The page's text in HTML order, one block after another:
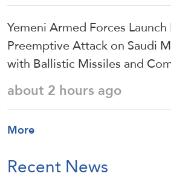
Yemeni Armed Forces
Preemptive Attack on Saudi
with Ballistic Missiles and
about 2 hours ago
More
Recent News